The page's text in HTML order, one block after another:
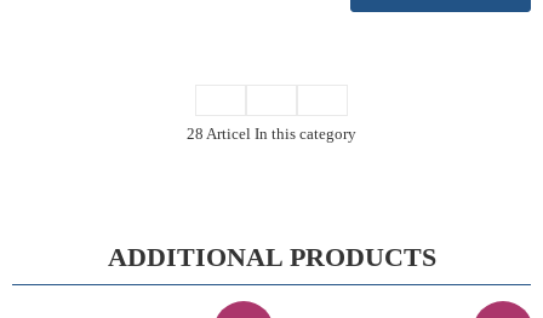
28 Articel In this category
ADDITIONAL PRODUCTS